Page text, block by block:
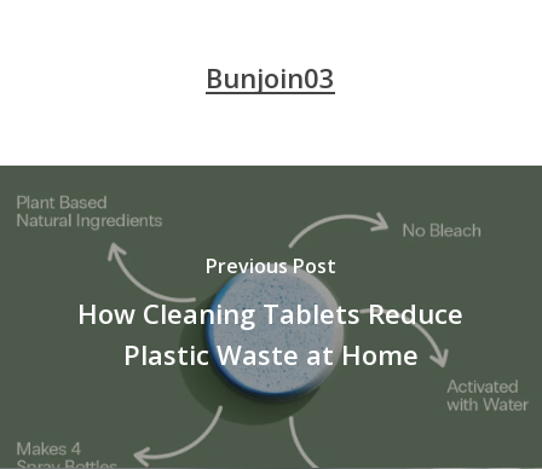
Bunjoin03
Previous Post
How Cleaning Tablets Reduce
Plastic Waste at Home